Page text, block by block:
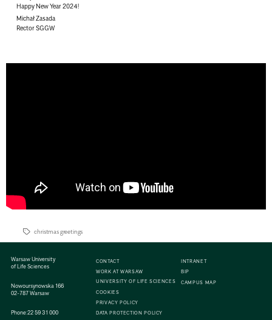
Happy New Year 2024!
Michał Zasada
Rector SGGW
christmas greetings
Warsaw University
of Life Sciences
Nowoursynowska 166
02-787 Warsaw
Phone:22 59 31 000
CONTACT
WORK AT WARSAW
UNIVERSITY OF LIFE SCIENCES
COOKIES
PRIVACY POLICY
DATA PROTECTION POLICY
INTRANET
BIP
CAMPUS MAP